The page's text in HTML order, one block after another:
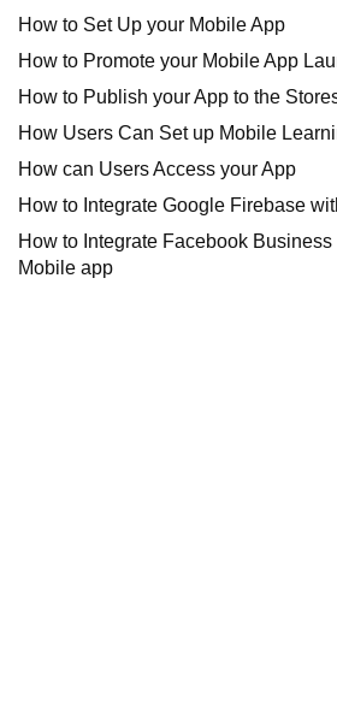
How to Set Up your Mobile App
How to Promote your Mobile App
How to Publish your App to the
How Users Can Set up Mobile
How can Users Access your App
How to Integrate Google Firebase
How to Integrate Facebook
Mobile app